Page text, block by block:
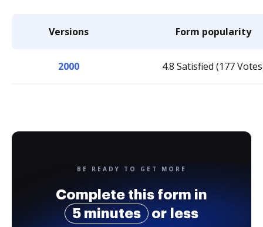
Versions Form popularity
2000 4.8 Satisfied (177
BE READY TO GET MORE
Complete this form in
5 minutes
or less